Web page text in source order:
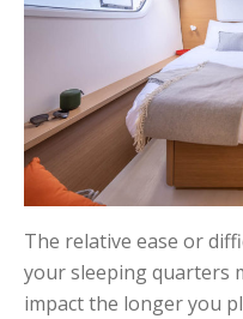
The relative ease or
your sleeping quarters
impact the longer you